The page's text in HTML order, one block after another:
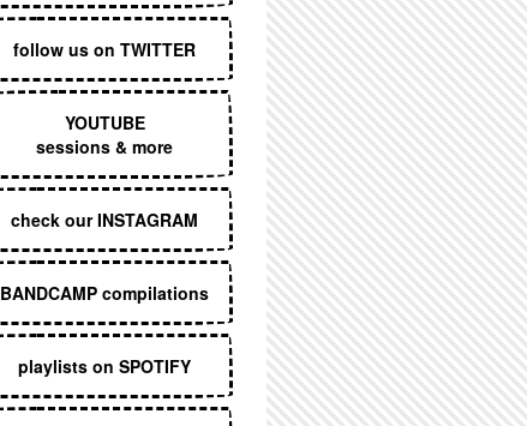
follow us on TWITTER
YOUTUBE
sessions & more
check our INSTAGRAM
BANDCAMP compilations
playlists on SPOTIFY